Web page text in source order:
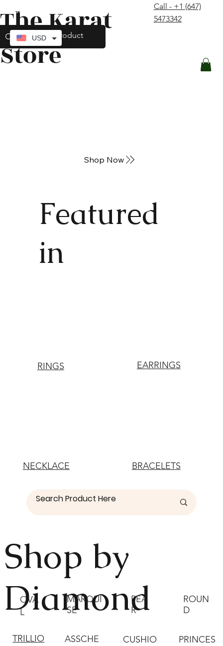
The Karat
Store
Call - +1 (647)
5473342
Shop Now
Featured
in
NECKLACE
EARRINGS
RINGS
BRACELETS
Shop by
Diamond
OVA
L
MARQUI
SE
PEA
R
ROUN
D
PRINCES
CUSHIO
ASSCHE
TRILLIO
USD